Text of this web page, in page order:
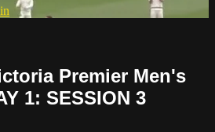
Premier Men's
1: SESSION 3